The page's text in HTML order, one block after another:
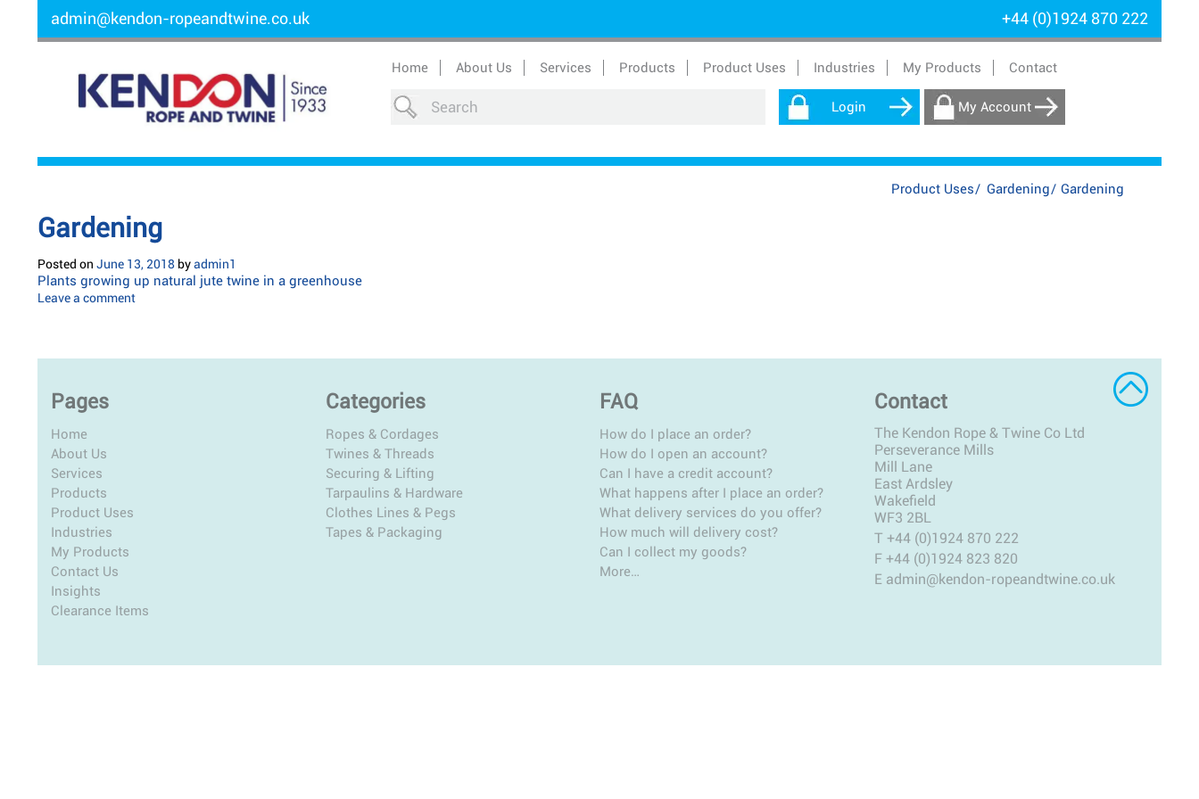
admin@kendon-ropeandtwine.co.uk +44 (0)1924 870 222
Home About Us Services Products Product Uses Industries My Products Contact
Login My Account
Product Uses/ Gardening/ Gardening
Gardening
Posted on June 13, 2018 byadmin1
Plants growing up natural jute twine in a greenhouse
Leave a comment
Pages
Home
About Us
Services
Products
Product Uses
Industries
My Products
Contact Us
Insights
Clearance Items
Categories
Ropes & Cordages
Twines & Threads
Securing & Lifting
Tarpaulins & Hardware
Clothes Lines & Pegs
Tapes & Packaging
FAQ
How do I place an order?
How do I open an account?
Can I have a credit account?
What happens after I place an order?
What delivery services do you offer?
How much will delivery cost?
Can I collect my goods?
More…
Contact
The Kendon Rope & Twine Co Ltd
Perseverance Mills
Mill Lane
East Ardsley
Wakefield
WF3 2BL
T +44 (0)1924 870 222
F +44 (0)1924 823 820
E admin@kendon-ropeandtwine.co.uk